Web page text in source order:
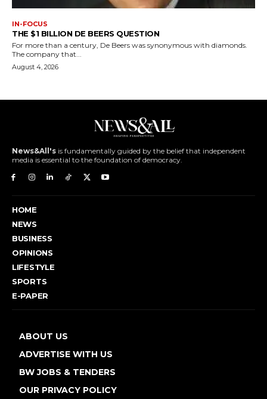
IN-FOCUS
THE $1 BILLION DE BEERS QUESTION
For more than a century, De Beers was synonymous with diamonds.
The company that...
August 4, 2026
News&All's is fundamentally guided by the belief that independent
media is essential to the foundation of democracy.
HOME
NEWS
BUSINESS
OPINIONS
LIFESTYLE
SPORTS
E-PAPER
ABOUT US
ADVERTISE WITH US
BW JOBS & TENDERS
OUR PRIVACY POLICY